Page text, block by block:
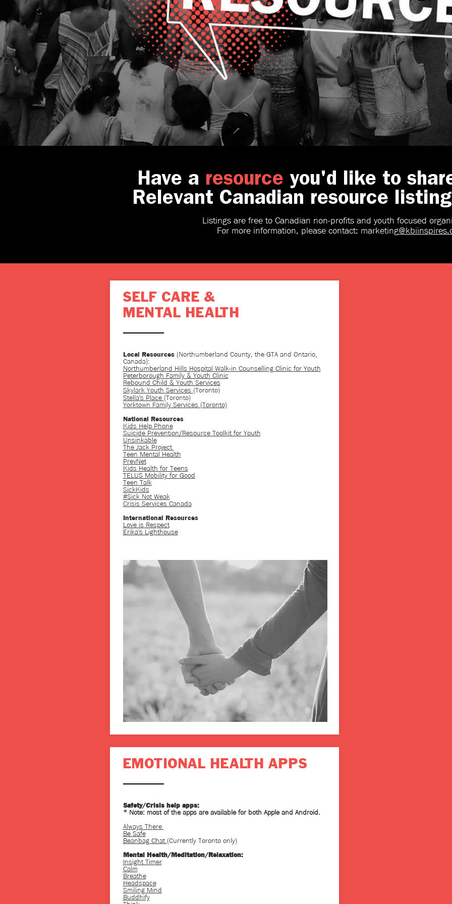
Have a resource you'd like to
Relevant Canadian resource
Listings are free to Canadian non-profits and youth focused
For more information, please contact: marketing
SELF CARE &
MENTAL HEALTH
Local Resources(Northumberland County, the GTA and Ontario,
Canada):
Northumberland Hills Hospital Walk-in Counselling Clinic for Youth
Peterborough Family & Youth Clinic
Rebound Child & Youth Services
Skylark Youth Services (Toronto)
Stella's Place (Toronto)
Yorktown Family Services (Toronto)
National Resources
Kids Help Phone
Suicide Prevention/Resource Toolkit for Youth
Unsinkable
The Jack Project
Teen Mental Health
PrevNet
Kids Health for Teens
TELUS Mobility for Good
Teen Talk
SickKids
#Sick Not Weak
Crisis Services Canada
International Resources
Love is Respect
Erika's Lighthouse
EMOTIONAL HEALTH APPS
Safety/Crisis help apps:
* Note: most of the apps are available for both Apple and Android.
Always There
Be Safe
Beanbag Chat (Currently Toronto only)
Mental Health/Meditation/Relaxation:
Insight Timer
Calm
Breathe
Headspace
Smiling Mind
Buddhify